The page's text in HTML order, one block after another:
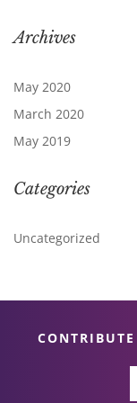
Archives
May 2020
March 2020
May 2019
Categories
Uncategorized